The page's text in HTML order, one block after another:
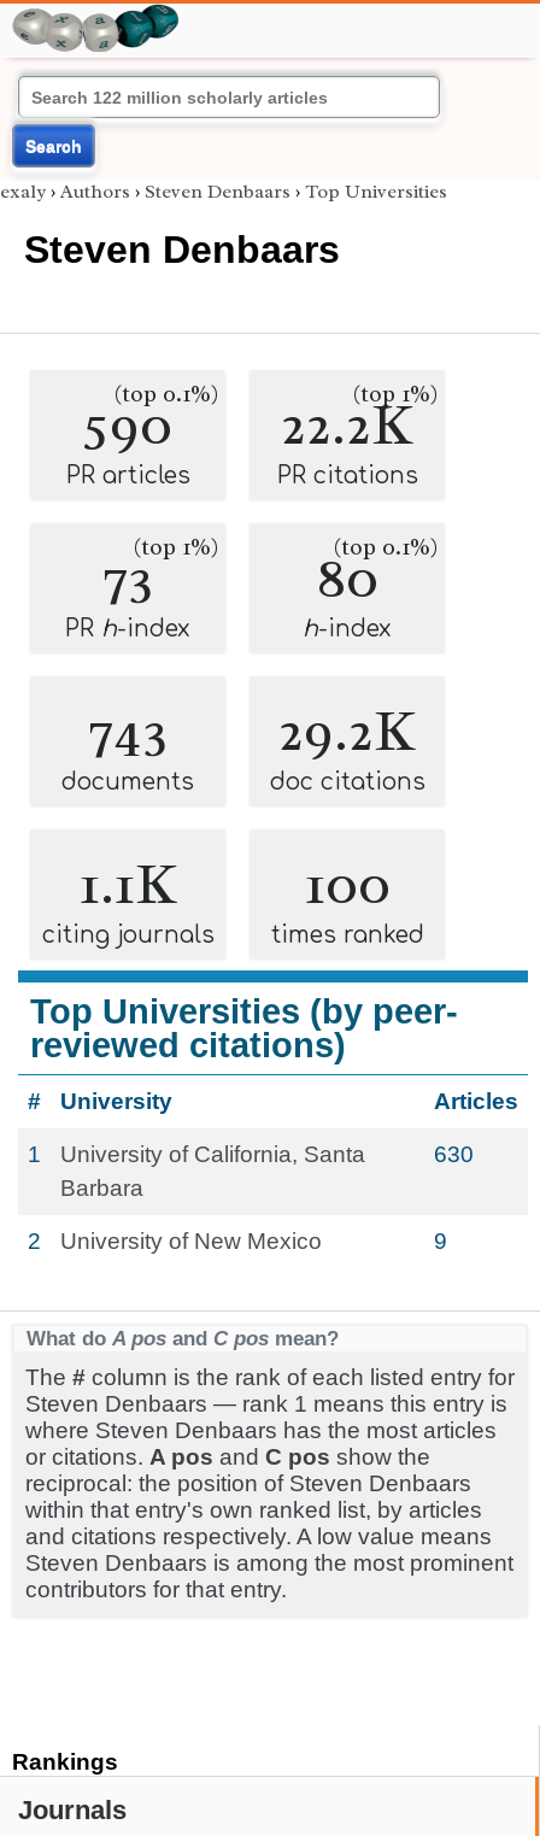
Search
Rankings
Journals
exaly › Authors › Steven Denbaars › Top Universities
Steven Denbaars
590
(top 0.1%)
PR articles
22.2K
(top 1%)
PR citations
73(top 1%)
PR h-index
80
(top 0.1%)
h-index
743
documents
29.2K
doc citations
1.1K
citing journals
100
times ranked
Top Universities (by peer-
reviewed citations)
# University Articles
1
University of California, Santa
Barbara
630
2 University of New Mexico 9
What do A pos and C pos mean?
The # column is the rank of each listed entry for
Steven Denbaars — rank 1 means this entry is
where Steven Denbaars has the most articles
or citations. A pos and C pos show the
reciprocal: the position of Steven Denbaars
within that entry's own ranked list, by articles
and citations respectively. A low value means
Steven Denbaars is among the most prominent
contributors for that entry.